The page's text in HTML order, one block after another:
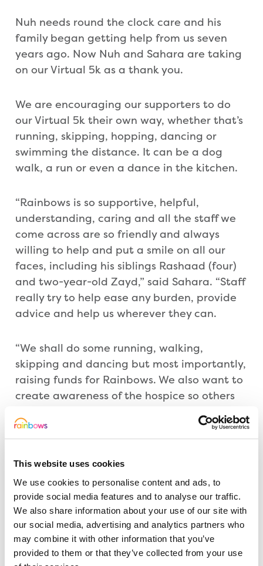
This website uses cookies
We use cookies to personalise content and ads, to
provide social media features and to analyse our traffic.
We also share information about your use of our site with
our social media, advertising and analytics partners who
may combine it with other information that you’ve
provided to them or that they’ve collected from your use
Nuh needs round the clock care and his
family began getting help from us seven
years ago. Now Nuh and Sahara are taking
on our Virtual 5k as a thank you.
We are encouraging our supporters to do
our Virtual 5k their own way, whether that’s
running, skipping, hopping, dancing or
swimming the distance. It can be a dog
walk, a run or even a dance in the kitchen.
“Rainbows is so supportive, helpful,
understanding, caring and all the staff we
come across are so friendly and always
willing to help and put a smile on all our
faces, including his siblings Rashaad (four)
and two-year-old Zayd,” said Sahara. “Staff
really try to help ease any burden, provide
advice and help us wherever they can.
“We shall do some running, walking,
skipping and dancing but most importantly,
raising funds for Rainbows. We also want to
create awareness of the hospice so others
issues children and carers can face. It would
be great if other people signed up too.”
Everyone who takes part in the challenge,
which must be completed by the end of
March, will receive a medal. Entry is £20.
Nancy Lillington, Rainbows’ Events
Manager, said: “We are really grateful to